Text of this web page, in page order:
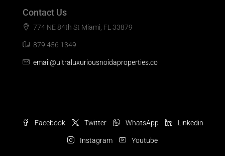
Contact Us
774 NE 84th St Miami, FL 33879
879 456 1349
email@ultraluxuriousnoidaproperties.co
Facebook Twitter WhatsApp Linkedin
Instagram Youtube